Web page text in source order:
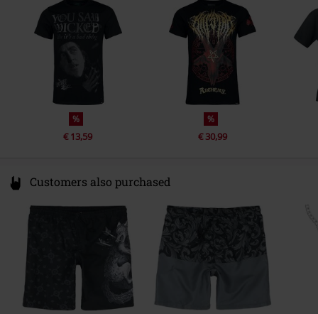
eu@killstar.com
%
€ 13,59
%
€ 30,99
Customers also purchased